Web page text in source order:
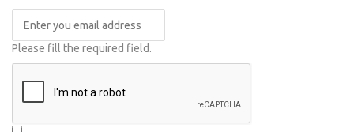
Please fill the required field.